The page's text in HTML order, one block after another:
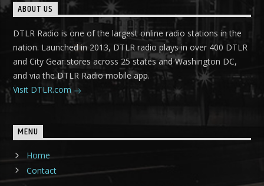
ABOUT US
DTLR Radio is one of the largest online radio stations in the
nation. Launched in 2013, DTLR radio plays in over 400 DTLR
and City Gear stores across 25 states and Washington DC,
and via the DTLR Radio mobile app.
Visit DTLR.com
MENU
Home
Contact